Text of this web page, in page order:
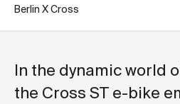
Berlin X Cross
In the dynamic world
the Cross ST e-bike